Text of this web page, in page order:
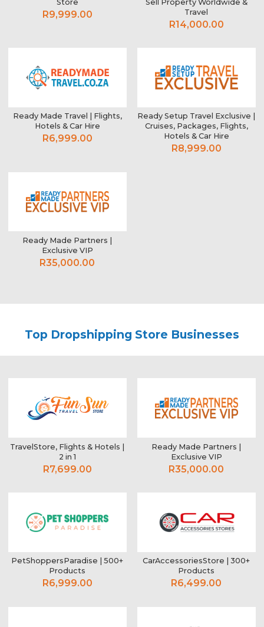
Store
R9,999.00
Sell Property Worldwide &
Travel
R14,000.00
Ready Made Travel | Flights,
Hotels & Car Hire
R6,999.00
Ready Setup Travel Exclusive |
Cruises, Packages, Flights,
Hotels & Car Hire
R8,999.00
Ready Made Partners |
Exclusive VIP
R35,000.00
Top Dropshipping Store Businesses
TravelStore, Flights & Hotels |
2 in 1
R7,699.00
Ready Made Partners |
Exclusive VIP
R35,000.00
PetShoppersParadise | 500+
Products
R6,999.00
CarAccessoriesStore | 300+
Products
R6,499.00